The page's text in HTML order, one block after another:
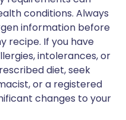
conditions. Always
information before
recipe. If you have
intolerances, or
diet, seek
or a registered
changes to your